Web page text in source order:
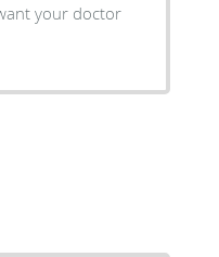
your doctor